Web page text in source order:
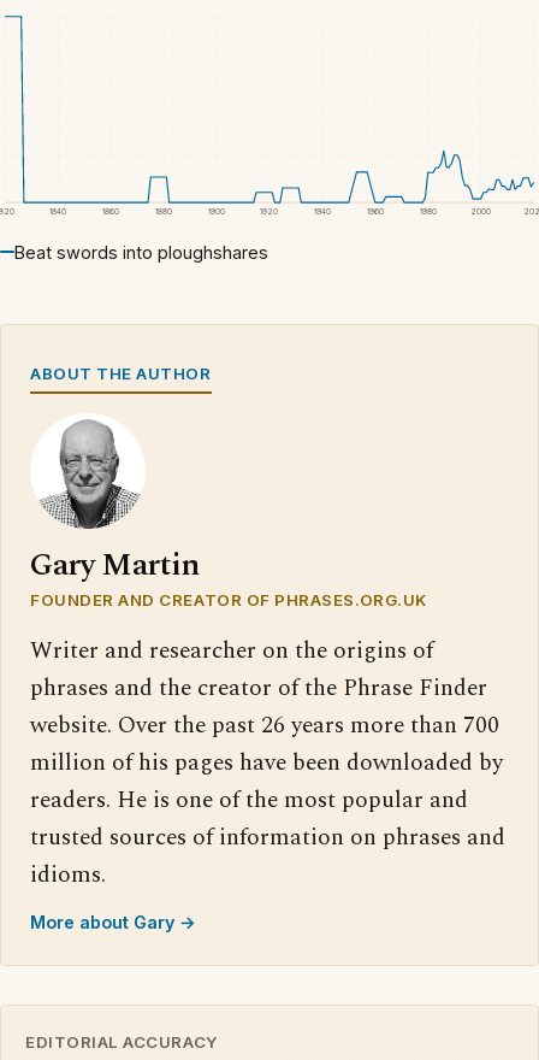
1840 1860 1880 1900 1920 1940 1960 1980 2000
Beat swords into ploughshares
ABOUT THE AUTHOR
Gary Martin
FOUNDER AND CREATOR OF PHRASES.ORG.UK
Writer and researcher on the origins of
phrases and the creator of the Phrase Finder
website. Over the past 26 years more than 700
million of his pages have been downloaded by
readers. He is one of the most popular and
trusted sources of information on phrases and
idioms.
More about Gary →
EDITORIAL ACCURACY